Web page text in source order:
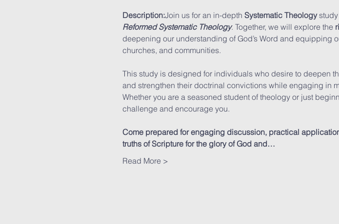
Description:Join us for an in-depth Systematic Theology study
Reformed Systematic Theology. Together, we will explore the
deepening our understanding of God’s Word and equipping
churches, and communities.
This study is designed for individuals who desire to deepen
and strengthen their doctrinal convictions while engaging in
Whether you are a seasoned student of theology or just
challenge and encourage you.
Come prepared for engaging discussion, practical
truths of Scripture for the glory of God and…
Read More >